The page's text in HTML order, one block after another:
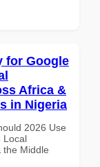
for Google
Africa &
in Nigeria
2026 Use
Local
the Middle